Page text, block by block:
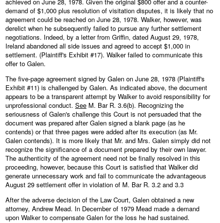
demand of $1,000 plus resolution of visitation disputes, it is likely that no
agreement could be reached on June 28, 1978. Walker, however, was
derelict when he subsequently failed to pursue any further settlement
negotiations. Indeed, by a letter from Griffin, dated August 29, 1978,
Ireland abandoned all side issues and agreed to accept $1,000 in
settlement. (Plaintiff's Exhibit #17). Walker failed to communicate this
offer to Galen.
The five-page agreement signed by Galen on June 28, 1978 (Plaintiff's
Exhibit #11) is challenged by Galen. As indicated above, the document
appears to be a transparent attempt by Walker to avoid responsibility for
unprofessional conduct. See M. Bar R. 3.6(b). Recognizing the
seriousness of Galen's challenge this Court is not persuaded that the
document was prepared after Galen signed a blank page (as he
contends) or that three pages were added after its execution (as Mr.
Galen contends). It is more likely that Mr. and Mrs. Galen simply did not
recognize the significance of a document prepared by their own lawyer.
The authenticity of the agreement need not be finally resolved in this
proceeding, however, because this Court is satisfied that Walker did
generate unnecessary work and fail to communicate the advantageous
August 29 settlement offer in violation of M. Bar R. 3.2 and 3.3
After the adverse decision of the Law Court, Galen obtained a new
attorney, Andrew Mead. In December of 1979 Mead made a demand
upon Walker to compensate Galen for the loss he had sustained.